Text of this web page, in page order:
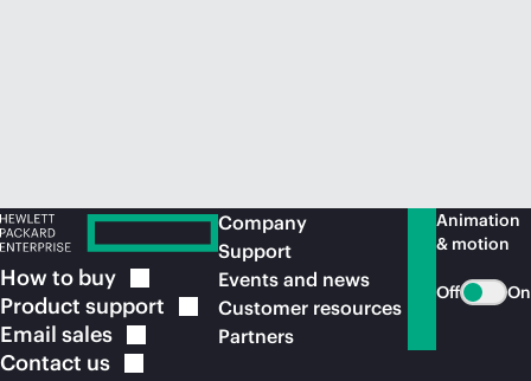
How to buy
Product support
Email sales
Contact us
Company
Support
Events and news
Customer resources
Partners
Animation
& motion
Off On